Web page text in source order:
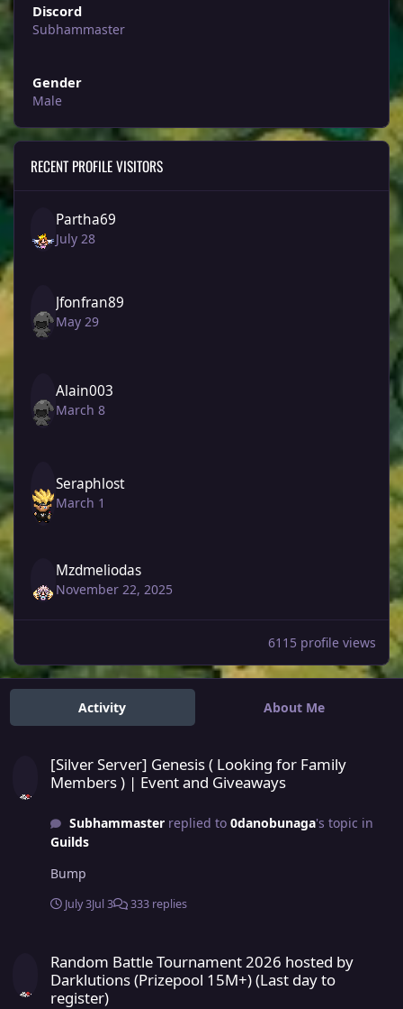
Discord
Subhammaster
Gender
Male
RECENT PROFILE VISITORS
Partha69
July 28
Jfonfran89
May 29
Alain003
March 8
Seraphlost
March 1
Mzdmeliodas
November 22, 2025
6115 profile views
Activity About Me
[Silver Server] Genesis ( Looking for Family
Members ) | Event and Giveaways
Subhammasterreplied to 0danobunaga's topic in
Guilds
Bump
July 3Jul 3 333 replies
Random Battle Tournament 2026 hosted by
Darklutions (Prizepool 15M+) (Last day to
register)